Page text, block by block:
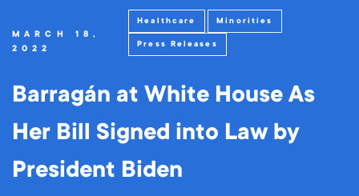
MARCH 18,
2022
Healthcare Minorities
Press Releases
Barragán at White House As
Her Bill Signed into Law by
President Biden